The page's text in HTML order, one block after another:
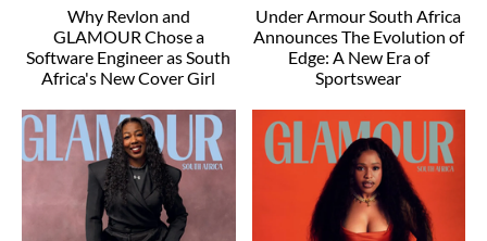
Why Revlon and
GLAMOUR Chose a
Software Engineer as South
Africa's New Cover Girl
Under Armour South Africa
Announces The Evolution of
Edge: A New Era of
Sportswear